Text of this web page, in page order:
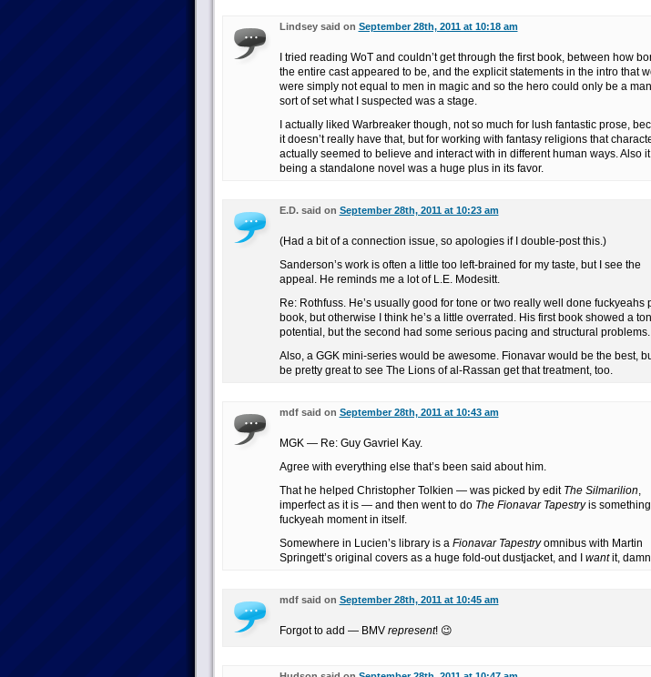
Lindsey said on September 28th, 2011 at 10:18 am
I tried reading WoT and couldn’t get through the first book, between how
the entire cast appeared to be, and the explicit statements in the intro that
were simply not equal to men in magic and so the hero could only be a
sort of set what I suspected was a stage.
I actually liked Warbreaker though, not so much for lush fantastic prose,
it doesn’t really have that, but for working with fantasy religions that
actually seemed to believe and interact with in different human ways. Also it
being a standalone novel was a huge plus in its favor.
E.D. said on September 28th, 2011 at 10:23 am
(Had a bit of a connection issue, so apologies if I double-post this.)
Sanderson’s work is often a little too left-brained for my taste, but I see the
appeal. He reminds me a lot of L.E. Modesitt.
Re: Rothfuss. He’s usually good for tone or two really well done fuckyeahs
book, but otherwise I think he’s a little overrated. His first book showed a
potential, but the second had some serious pacing and structural problems.
Also, a GGK mini-series would be awesome. Fionavar would be the best,
be pretty great to see The Lions of al-Rassan get that treatment, too.
mdf said on September 28th, 2011 at 10:43 am
MGK — Re: Guy Gavriel Kay.
Agree with everything else that’s been said about him.
That he helped Christopher Tolkien — was picked by edit The Silmarilion,
imperfect as it is — and then went to do The Fionavar Tapestryis
fuckyeah moment in itself.
Somewhere in Lucien’s library is a Fionavar Tapestryomnibus with Martin
Springett’s original covers as a huge fold-out dustjacket, and I wantit,
mdf said on September 28th, 2011 at 10:45 am
Forgot to add — BMV represent! 😉